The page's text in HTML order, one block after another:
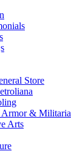
Store
Armor & Militaria
Arts